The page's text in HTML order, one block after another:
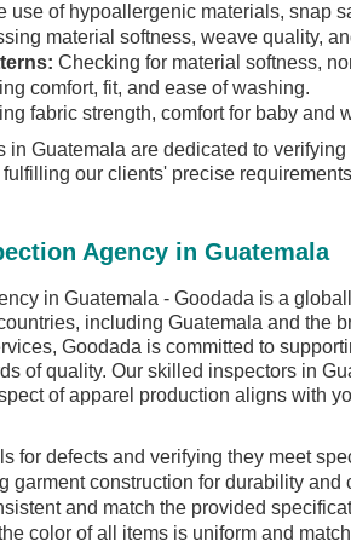
use of hypoallergenic materials, snap
material softness, weave quality,
Checking for material softness,
comfort, fit, and ease of washing.
fabric strength, comfort for baby and
Guatemala are dedicated to
our clients' precise
Agency in Guatemala
in Guatemala - Goodada is a
including Guatemala and the
Goodada is committed to
of quality. Our skilled inspectors in
of apparel production aligns with
for defects and verifying they meet
garment construction for durability
and match the provided
color of all items is uniform and